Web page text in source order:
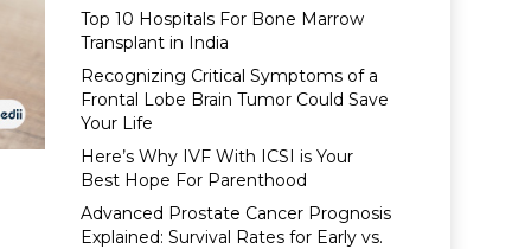
Top 10 Hospitals For Bone Marrow
Transplant in India
Recognizing Critical Symptoms of a
Frontal Lobe Brain Tumor Could Save
Your Life
Here’s Why IVF With ICSI is Your
Best Hope For Parenthood
Advanced Prostate Cancer Prognosis
Explained: Survival Rates for Early vs.